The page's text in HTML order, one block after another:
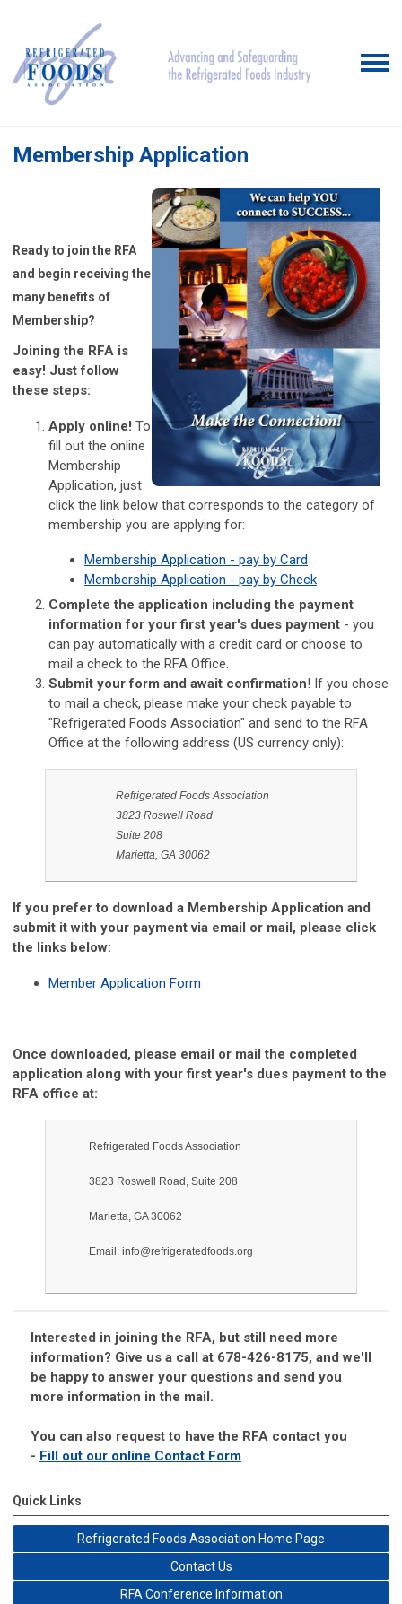
Membership Application
Ready to join the RFA
and begin receiving the
many benefits of
Membership?
Joining the RFA is
easy! Just follow
these steps:
Apply online! To
fill out the online
Membership
Application, just
click the link below that corresponds to the category of
membership you are applying for:
Membership Application - pay by Card
Membership Application - pay by Check
Complete the application including the payment
information for your first year's dues payment - you
can pay automatically with a credit card or choose to
mail a check to the RFA Office.
Submit your form and await confirmation! If you chose
to mail a check, please make your check payable to
"Refrigerated Foods Association" and send to the RFA
Office at the following address (US currency only):
Refrigerated Foods Association
3823 Roswell Road
Suite 208
Marietta, GA 30062
If you prefer to download a Membership Application and
submit it with your payment via email or mail, please click
the links below:
Member Application Form
Once downloaded, please email or mail the completed
application along with your first year's dues payment to the
RFA office at:
Refrigerated Foods Association
3823 Roswell Road, Suite 208
Marietta, GA 30062
Email: info@refrigeratedfoods.org
Interested in joining the RFA, but still need more
information? Give us a call at 678-426-8175, and we'll
be happy to answer your questions and send you
more information in the mail.
You can also request to have the RFA contact you
- Fill out our online Contact Form
Quick Links
Refrigerated Foods Association Home Page
Contact Us
RFA Conference Information